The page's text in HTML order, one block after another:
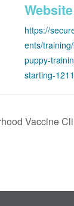
https://
ents/
puppy-
starting-
Vaccine